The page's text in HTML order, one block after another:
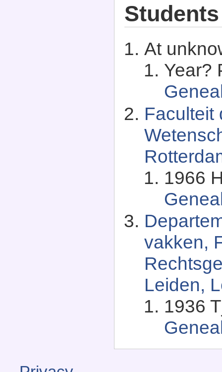
Students
At
Year?
Faculteit
1966
vakken,
Leiden,
1936